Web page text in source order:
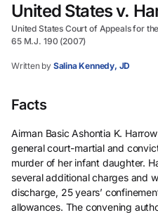
United States v.
United States Court of Appeals for
65 M.J. 190 (2007)
Written by Salina Kennedy, JD
Facts
Airman Basic Ashontia K.
general court-martial and
murder of her infant daughter.
several additional charges and
discharge, 25 years’
allowances. The convening